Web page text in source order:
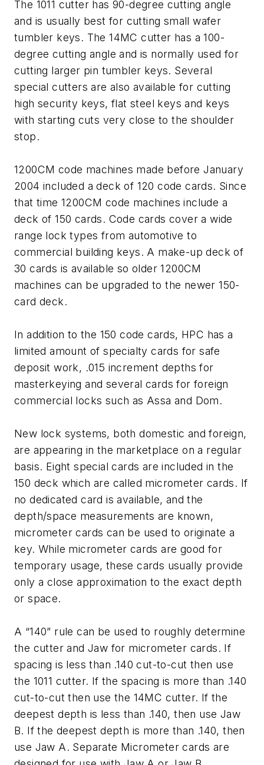
The 1011 cutter has 90-degree cutting angle
and is usually best for cutting small wafer
tumbler keys. The 14MC cutter has a 100-
degree cutting angle and is normally used for
cutting larger pin tumbler keys. Several
special cutters are also available for cutting
high security keys, flat steel keys and keys
with starting cuts very close to the shoulder
stop.
1200CM code machines made before January
2004 included a deck of 120 code cards. Since
that time 1200CM code machines include a
deck of 150 cards. Code cards cover a wide
range lock types from automotive to
commercial building keys. A make-up deck of
30 cards is available so older 1200CM
machines can be upgraded to the newer 150-
card deck.
In addition to the 150 code cards, HPC has a
limited amount of specialty cards for safe
deposit work, .015 increment depths for
masterkeying and several cards for foreign
commercial locks such as Assa and Dom.
New lock systems, both domestic and foreign,
are appearing in the marketplace on a regular
basis. Eight special cards are included in the
150 deck which are called micrometer cards. If
no dedicated card is available, and the
depth/space measurements are known,
micrometer cards can be used to originate a
key. While micrometer cards are good for
temporary usage, these cards usually provide
only a close approximation to the exact depth
or space.
A “140” rule can be used to roughly determine
the cutter and Jaw for micrometer cards. If
spacing is less than .140 cut-to-cut then use
the 1011 cutter. If the spacing is more than .140
cut-to-cut then use the 14MC cutter. If the
deepest depth is less than .140, then use Jaw
B. If the deepest depth is more than .140, then
use Jaw A. Separate Micrometer cards are